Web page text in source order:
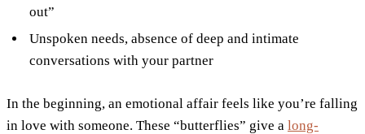
out”
Unspoken needs, absence of deep and intimate
conversations with your partner
In the beginning, an emotional affair feels like you’re falling
in love with someone. These “butterflies” give a long-